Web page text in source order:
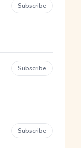
Subscribe
Subscribe
Subscribe